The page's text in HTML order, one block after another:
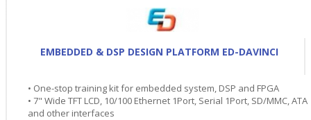
EMBEDDED & DSP DESIGN PLATFORM ED-DAVINCI
• One-stop training kit for embedded system, DSP and FPGA
• 7" Wide TFT LCD, 10/100 Ethernet 1Port, Serial 1Port, SD/MMC, ATA
and other interfaces